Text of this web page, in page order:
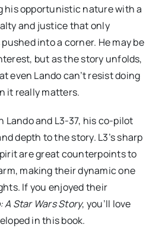
his opportunistic nature with a
and justice that only
into a corner. He may be
but as the story unfolds,
even Lando can’t resist doing
it really matters.
Lando and L3-37, his co-pilot
depth to the story. L3’s sharp
are great counterpoints to
making their dynamic one
If you enjoyed their
A Star Wars Story, you’ll love
in this book.